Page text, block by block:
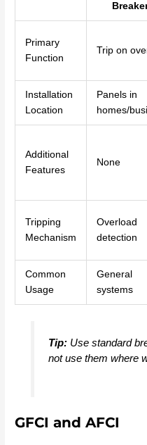
Primary
Function
Trip on
Installation
Location
Panels in
homes/
Additional
Features
None
Tripping
Mechanism
Overload
detection
Common
Usage
General
systems
Tip:Use standard
not use them where
GFCI and AFCI